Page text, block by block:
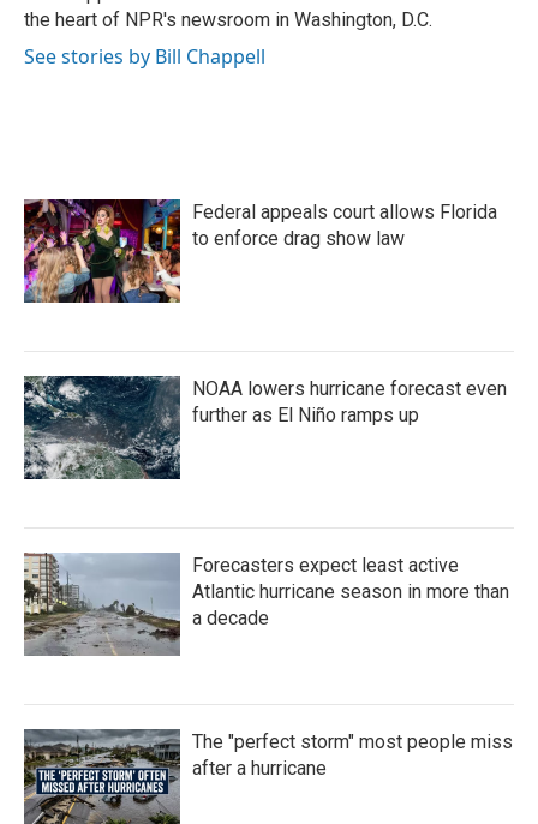
k
n
the heart of NPR's newsroom in Washington, D.C.
See stories by Bill Chappell
Federal appeals court allows Florida
to enforce drag show law
NOAA lowers hurricane forecast even
further as El Niño ramps up
Forecasters expect least active
Atlantic hurricane season in more than
a decade
The "perfect storm" most people miss
after a hurricane